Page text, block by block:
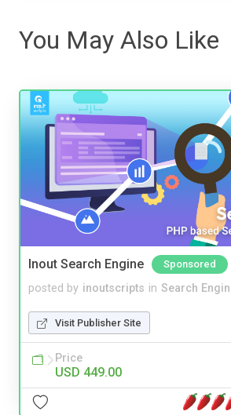
You May Also Like
Inout Search Engine Sponsored
posted by inoutscripts in Search
Visit Publisher Site
Price
USD 449.00